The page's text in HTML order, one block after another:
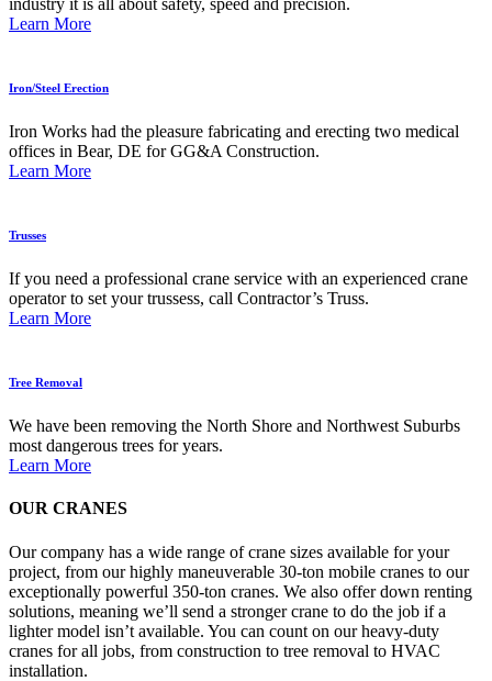
industry it is all about safety, speed and precision.
Learn More
Iron/Steel Erection
Iron Works had the pleasure fabricating and erecting two medical
offices in Bear, DE for GG&A Construction.
Learn More
Trusses
If you need a professional crane service with an experienced crane
operator to set your trussess, call Contractor’s Truss.
Learn More
Tree Removal
We have been removing the North Shore and Northwest Suburbs
most dangerous trees for years.
Learn More
OUR CRANES
Our company has a wide range of crane sizes available for your
project, from our highly maneuverable 30-ton mobile cranes to our
exceptionally powerful 350-ton cranes. We also offer down renting
solutions, meaning we’ll send a stronger crane to do the job if a
lighter model isn’t available. You can count on our heavy-duty
cranes for all jobs, from construction to tree removal to HVAC
installation.